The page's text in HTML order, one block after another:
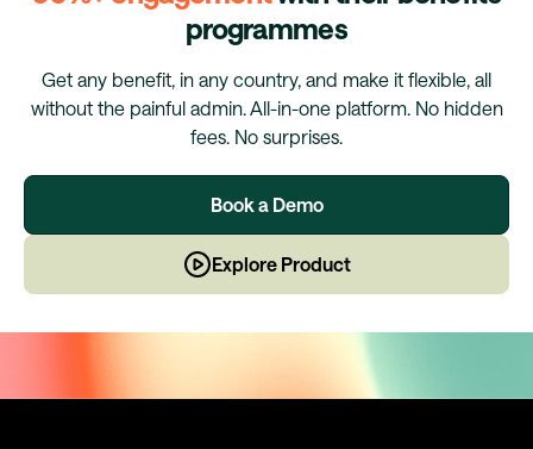
programmes
Get any benefit, in any country, and make it flexible, all
without the painful admin. All-in-one platform. No hidden
fees. No surprises.
Book a Demo
Explore Product